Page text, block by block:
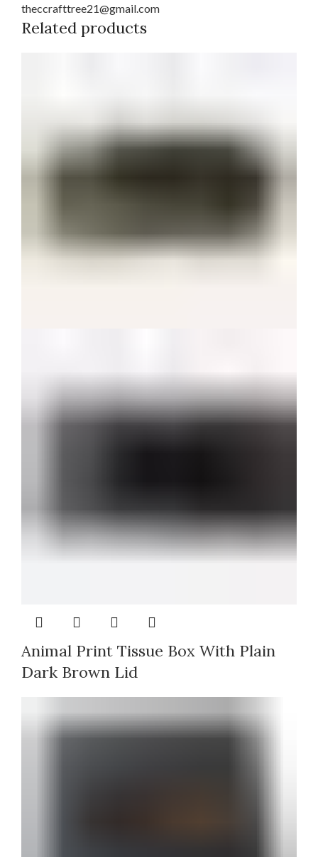
theccrafttree21@gmail.com
Related products
Animal Print Tissue Box With Plain
Dark Brown Lid